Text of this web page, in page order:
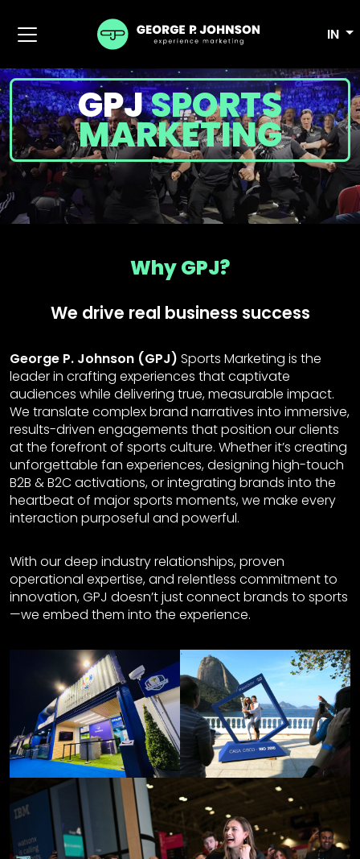
IN
GPJSPORTS
MARKETING
Why GPJ?
We drive real business success
George P. Johnson (GPJ) Sports Marketing is the
leader in crafting experiences that captivate
audiences while delivering true, measurable impact.
We translate complex brand narratives into immersive,
results-driven engagements that position our clients
at the forefront of sports culture. Whether it’s creating
unforgettable fan experiences, designing high-touch
B2B & B2C activations, or integrating brands into the
heartbeat of major sports moments, we make every
interaction purposeful and powerful.
With our deep industry relationships, proven
operational expertise, and relentless commitment to
innovation, GPJ doesn’t just connect brands to sports
—we embed them into the experience.